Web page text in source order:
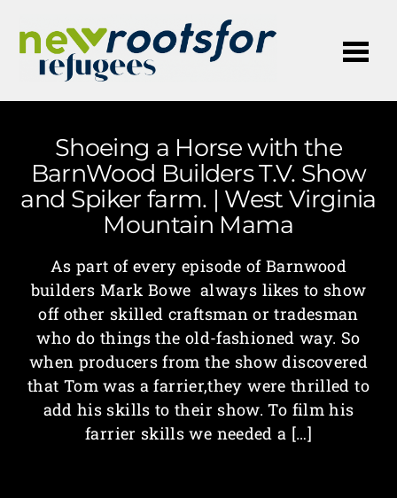
Shoeing a Horse with the
BarnWood Builders T.V. Show
and Spiker farm. | West Virginia
Mountain Mama
As part of every episode of Barnwood
builders Mark Bowe always likes to show
off other skilled craftsman or tradesman
who do things the old-fashioned way. So
when producers from the show discovered
that Tom was a farrier,they were thrilled to
add his skills to their show. To film his
farrier skills we needed a […]